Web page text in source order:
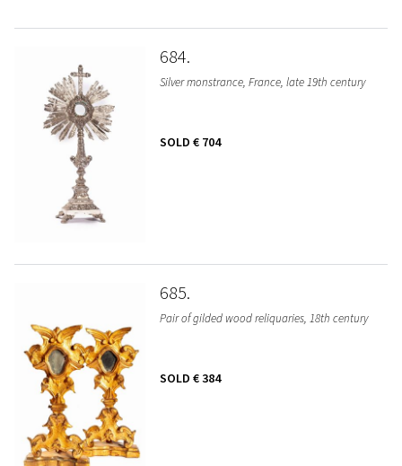
684
Silver monstrance, France, late 19th century
SOLD € 704
685
Pair of gilded wood reliquaries, 18th century
SOLD € 384